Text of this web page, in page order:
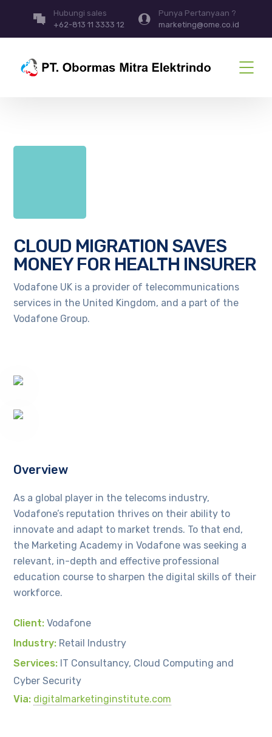
Hubungi sales
+62-813 11 3333 12
Punya Pertanyaan ?
marketing@ome.co.id
CLOUD MIGRATION SAVES
MONEY FOR HEALTH INSURER
Vodafone UK is a provider of telecommunications
services in the United Kingdom, and a part of the
Vodafone Group.
Overview
As a global player in the telecoms industry,
Vodafone’s reputation thrives on their ability to
innovate and adapt to market trends. To that end,
the Marketing Academy in Vodafone was seeking a
relevant, in-depth and effective professional
education course to sharpen the digital skills of their
workforce.
Client: Vodafone
Industry: Retail Industry
Services: IT Consultancy, Cloud Computing and
Cyber Security
Via: digitalmarketinginstitute.com